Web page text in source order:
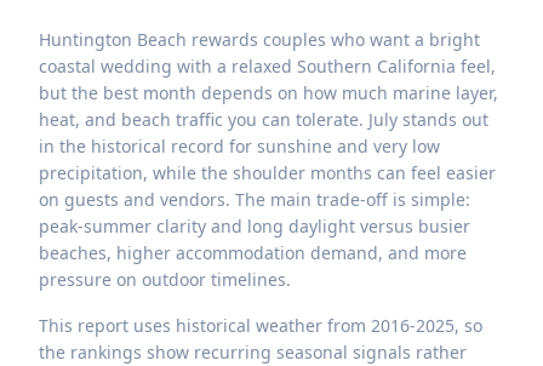
Huntington Beach rewards couples who want a bright
coastal wedding with a relaxed Southern California feel,
but the best month depends on how much marine layer,
heat, and beach traffic you can tolerate. July stands out
in the historical record for sunshine and very low
precipitation, while the shoulder months can feel easier
on guests and vendors. The main trade-off is simple:
peak-summer clarity and long daylight versus busier
beaches, higher accommodation demand, and more
pressure on outdoor timelines.
This report uses historical weather from 2016-2025, so
the rankings show recurring seasonal signals rather